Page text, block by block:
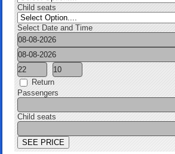
Child seats
Select Date and Time
Return
Passengers
Child seats